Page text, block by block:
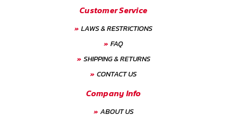
Customer Service
LAWS & RESTRICTIONS
FAQ
SHIPPING & RETURNS
CONTACT US
Company Info
ABOUT US